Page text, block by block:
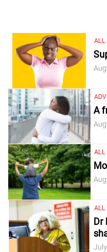
ALL
A
ALL
ALL
Dr